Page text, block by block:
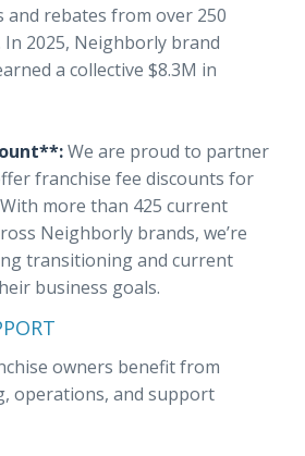
and rebates from over 250
2025, Neighborly brand
a collective $8.3M in
We are proud to partner
franchise fee discounts for
more than 425 current
Neighborly brands, we’re
transitioning and current
business goals.
owners benefit from
operations, and support